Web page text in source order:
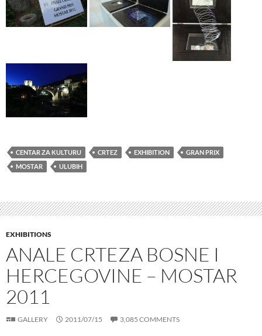
CENTAR ZA KULTURU CRTEZ EXHIBITION
GRAN PRIX
MOSTAR
ULUBIH
EXHIBITIONS
ANALE CRTEZA BOSNE I
HERCEGOVINE – MOSTAR
2011
GALLERY 2011/07/15 3,085 COMMENTS